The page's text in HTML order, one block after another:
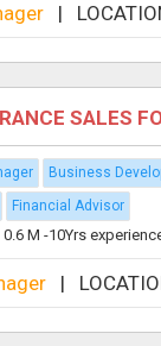
|
SALES
Business
Financial Advisor
M -10Yrs
|